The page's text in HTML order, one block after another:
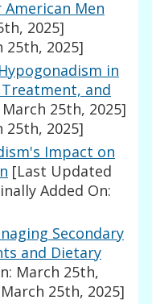
Men
2025]
25th, 2025]
in
and
25th, 2025]
25th, 2025]
Impact on
[Last Updated
Added On:
Secondary
and Dietary
March 25th,
25th, 2025]